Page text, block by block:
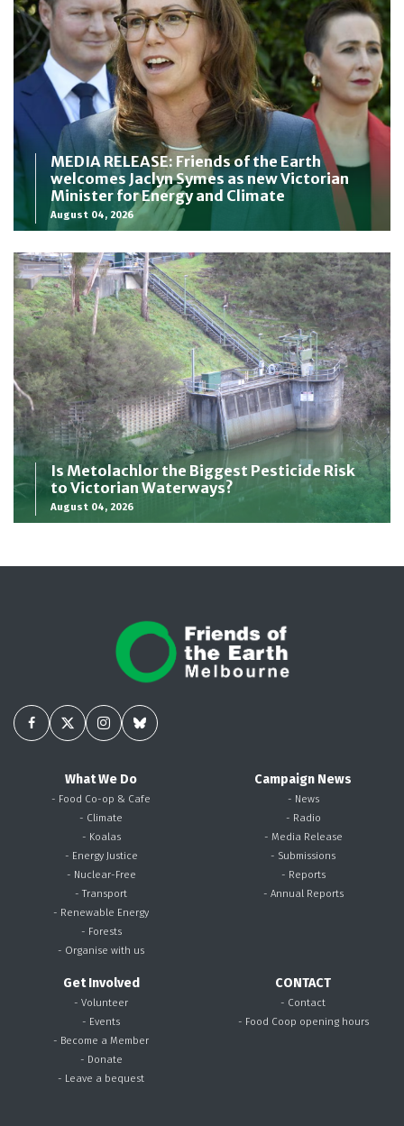
MEDIA RELEASE: Friends of the Earth
welcomes Jaclyn Symes as new Victorian
Minister for Energy and Climate
August 04, 2026
Is Metolachlor the Biggest Pesticide Risk
to Victorian Waterways?
August 04, 2026
What We Do
- Food Co-op & Cafe
- Climate
- Koalas
- Energy Justice
- Nuclear-Free
- Transport
- Renewable Energy
- Forests
- Organise with us
Campaign News
- News
- Radio
- Media Release
- Submissions
- Reports
- Annual Reports
Get Involved
- Volunteer
- Events
- Become a Member
- Donate
- Leave a bequest
CONTACT
- Contact
- Food Coop opening hours